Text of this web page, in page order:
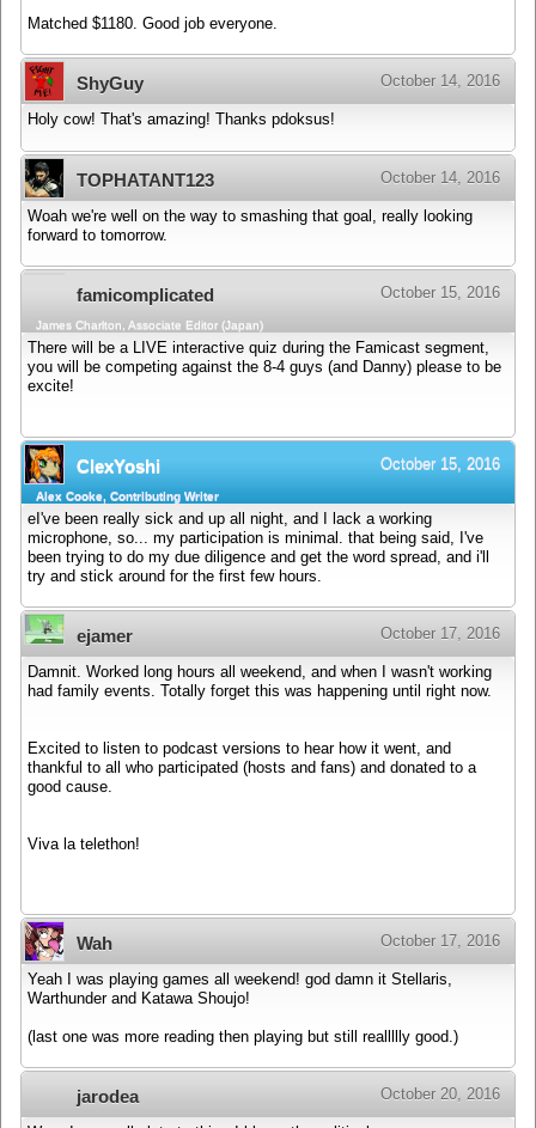
Matched $1180. Good job everyone.
ShyGuy October 14, 2016
Holy cow! That's amazing! Thanks pdoksus!
TOPHATANT123 October 14, 2016
Woah we're well on the way to smashing that goal, really looking
forward to tomorrow.
famicomplicated October 15, 2016
James Charlton, Associate Editor (Japan)
There will be a LIVE interactive quiz during the Famicast segment,
you will be competing against the 8-4 guys (and Danny) please to be
excite!
ClexYoshi October 15, 2016
Alex Cooke, Contributing Writer
eI've been really sick and up all night, and I lack a working
microphone, so... my participation is minimal. that being said, I've
been trying to do my due diligence and get the word spread, and i'll
try and stick around for the first few hours.
ejamer October 17, 2016
Damnit. Worked long hours all weekend, and when I wasn't working
had family events. Totally forget this was happening until right now.
Excited to listen to podcast versions to hear how it went, and
thankful to all who participated (hosts and fans) and donated to a
good cause.
Viva la telethon!
Wah October 17, 2016
Yeah I was playing games all weekend! god damn it Stellaris,
Warthunder and Katawa Shoujo!
(last one was more reading then playing but still reallllly good.)
jarodea October 20, 2016